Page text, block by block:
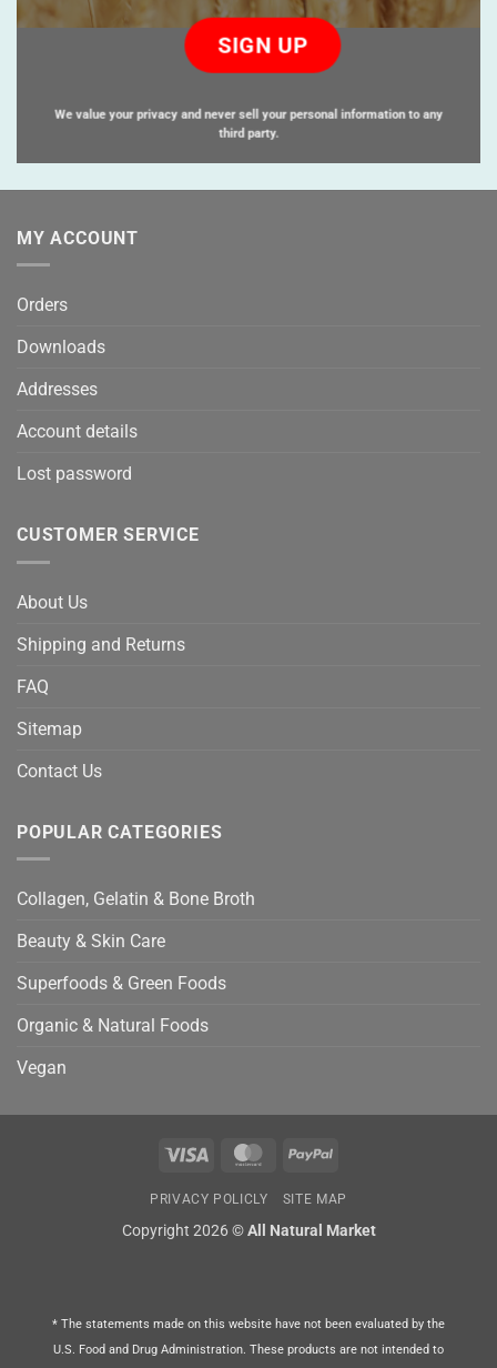
this
empty.
We value your privacy and never sell your personal information to any
third party.
MY ACCOUNT
Orders
Downloads
Addresses
Account details
Lost password
CUSTOMER SERVICE
About Us
Shipping and Returns
FAQ
Sitemap
Contact Us
POPULAR CATEGORIES
Collagen, Gelatin & Bone Broth
Beauty & Skin Care
Superfoods & Green Foods
Organic & Natural Foods
Vegan
Visa MasterCardPayPal
PRIVACY POLICLY SITE MAP
Copyright 2026 ©All Natural Market
* The statements made on this website have not been evaluated by the
U.S. Food and Drug Administration. These products are not intended to